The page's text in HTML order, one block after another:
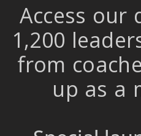
Access our
1,200
from
up as a